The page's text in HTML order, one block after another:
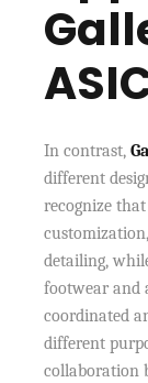
In contrast,
different
recognize
detailing,
footwear and
coordinated
different
collaboration